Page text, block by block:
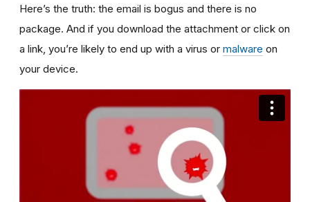
Here’s the truth: the email is bogus and there is no
package. And if you download the attachment or click on
a link, you’re likely to end up with a virus or malware on
your device.